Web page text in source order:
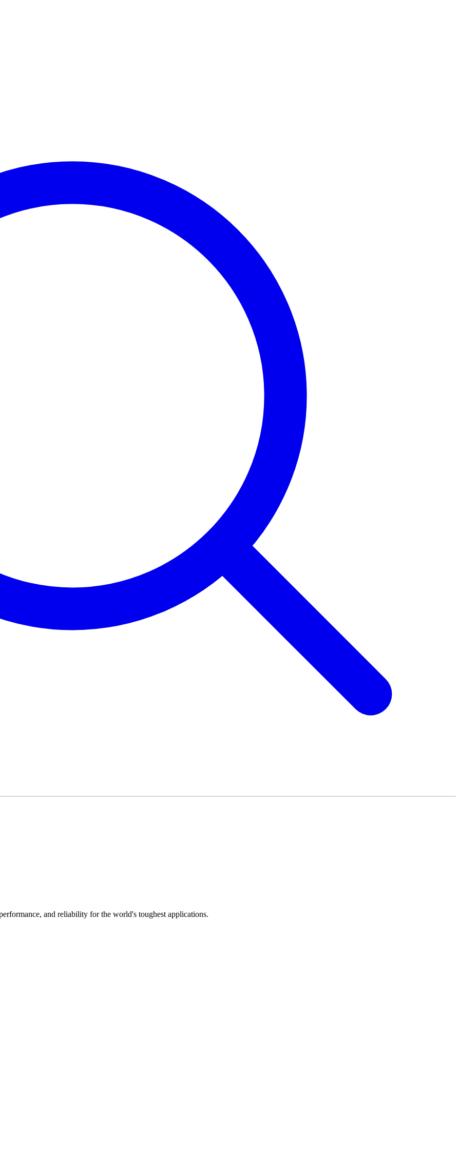
and reliability for the world's toughest applications.